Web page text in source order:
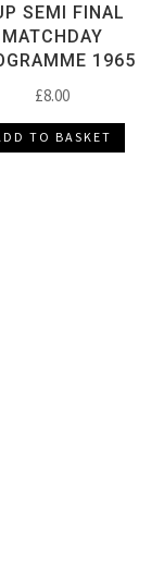
SEMI FINAL
MATCHDAY
1965
£8.00
TO BASKET